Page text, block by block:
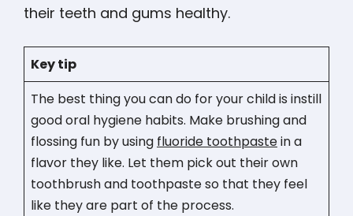
their teeth and gums healthy.
Key tip
The best thing you can do for your child is instill
good oral hygiene habits. Make brushing and
flossing fun by using fluoride toothpastein a
flavor they like. Let them pick out their own
toothbrush and toothpaste so that they feel
like they are part of the process.